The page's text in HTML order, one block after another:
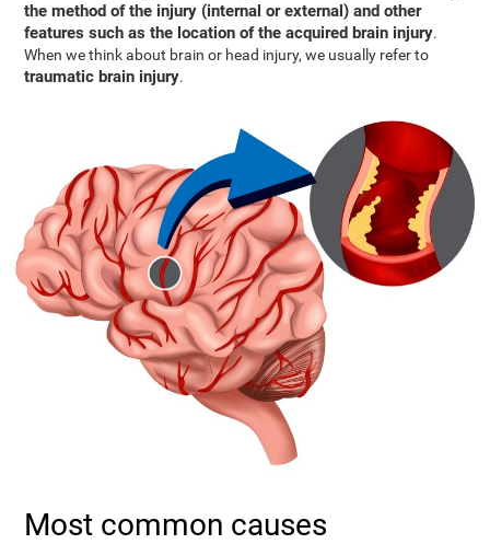
the method of the injury (internal or external) and other
features such as the location of the acquired brain injury.
When we think about brain or head injury, we usually refer to
traumatic brain injury.
Most common causes